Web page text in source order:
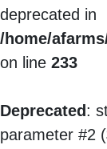
deprecated in
/home/
on line 233
Deprecated :
parameter #2